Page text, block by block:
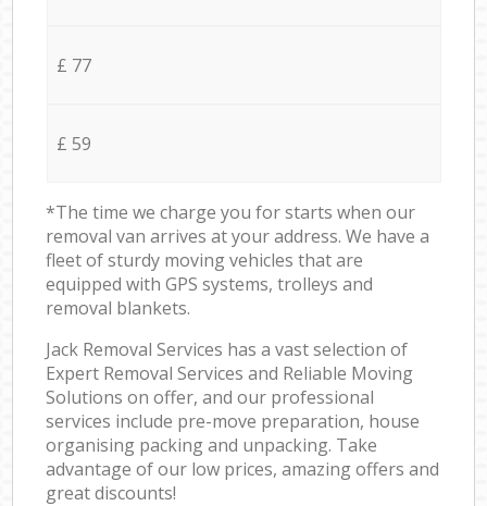
£ 77
£ 59
*The time we charge you for starts when our
removal van arrives at your address. We have a
fleet of sturdy moving vehicles that are
equipped with GPS systems, trolleys and
removal blankets.
Jack Removal Services has a vast selection of
Expert Removal Services and Reliable Moving
Solutions on offer, and our professional
services include pre-move preparation, house
organising packing and unpacking. Take
advantage of our low prices, amazing offers and
great discounts!